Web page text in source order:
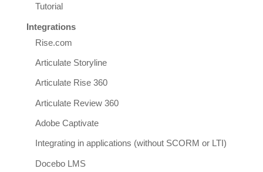
Tutorial
Integrations
Rise.com
Articulate Storyline
Articulate Rise 360
Articulate Review 360
Adobe Captivate
Integrating in applications (without SCORM or LTI)
Docebo LMS